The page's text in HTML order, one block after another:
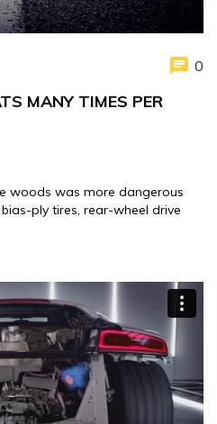
0
MANY TIMES PER
woods was more dangerous
ply tires, rear-wheel drive